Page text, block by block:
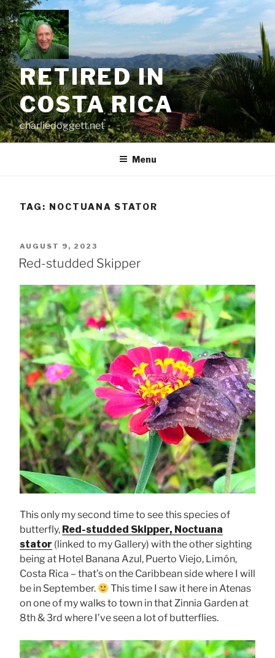
Skip
to
content
RETIRED IN
COSTA RICA
charliedoggett.net
Menu
TAG: NOCTUANA STATOR
POSTED
ON
AUGUST 9, 2023
Red-studded Skipper
This only my second time to see this species of
butterfly, Red-studded Skipper, Noctuana
stator (linked to my Gallery) with the other sighting
being at Hotel Banana Azul, Puerto Viejo, Limón,
Costa Rica – that’s on the Caribbean side where I will
be in September.
This time I saw it here in Atenas
on one of my walks to town in that Zinnia Garden at
8th & 3rd where I’ve seen a lot of butterflies.